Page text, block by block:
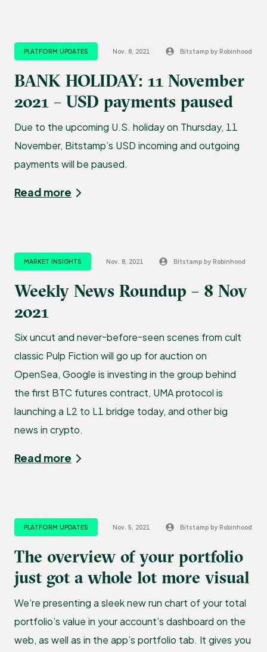
PLATFORM UPDATES Nov. 8, 2021 Bitstamp by Robinhood
BANK HOLIDAY: 11 November
2021 – USD payments paused
Due to the upcoming U.S. holiday on Thursday, 11
November, Bitstamp’s USD incoming and outgoing
payments will be paused.
Read more
MARKET INSIGHTS Nov. 8, 2021 Bitstamp by Robinhood
Weekly News Roundup – 8 Nov
2021
Six uncut and never-before-seen scenes from cult
classic Pulp Fiction will go up for auction on
OpenSea, Google is investing in the group behind
the first BTC futures contract, UMA protocol is
launching a L2 to L1 bridge today, and other big
news in crypto.
Read more
PLATFORM UPDATES Nov. 5, 2021 Bitstamp by Robinhood
The overview of your portfolio
just got a whole lot more visual
We’re presenting a sleek new run chart of your total
portfolio’s value in your account’s dashboard on the
web, as well as in the app’s portfolio tab. It gives you